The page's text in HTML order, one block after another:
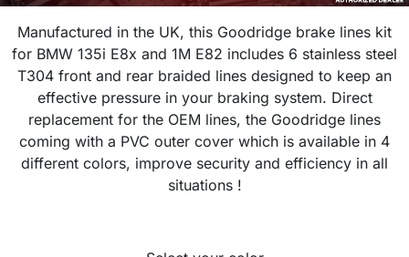
Manufactured in the UK, this Goodridge brake lines kit
for BMW 135i E8x and 1M E82 includes 6 stainless steel
T304 front and rear braided lines designed to keep an
effective pressure in your braking system. Direct
replacement for the OEM lines, the Goodridge lines
coming with a PVC outer cover which is available in 4
different colors, improve security and efficiency in all
situations !